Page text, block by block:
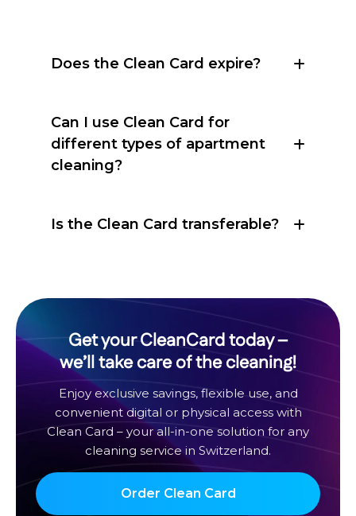
Does the Clean Card expire?
Can I use Clean Card for
different types of apartment
cleaning?
Is the Clean Card transferable?
Get your CleanCard today –
we’ll take care of the cleaning!
Enjoy exclusive savings, flexible use, and
convenient digital or physical access with
Clean Card – your all-in-one solution for any
cleaning service in Switzerland.
Order Clean Card